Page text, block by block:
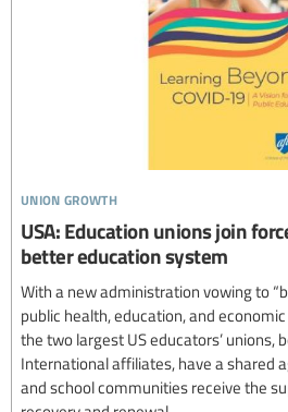
union growth
USA: Education unions join
better education system
With a new administration vowing to
public health, education, and
the two largest US educators’ unions,
International affiliates, have a shared
and school communities receive the